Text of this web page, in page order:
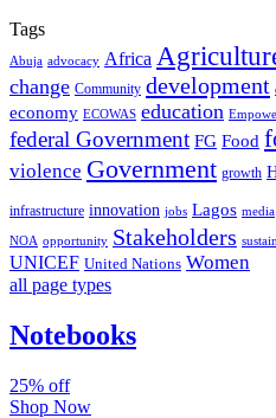
Tags
Abuja advocacy Africa
change Community development
economy ECOWAS education
federal Government FG Food
violence Government growth
infrastructure innovation jobs Lagos media
NOA opportunity Stakeholders
UNICEF United Nations Women
all page types
Notebooks
25% off
Shop Now